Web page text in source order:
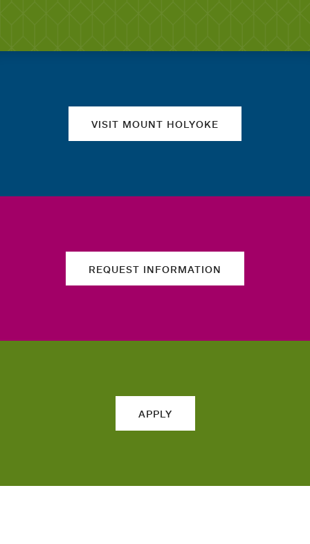
VISIT MOUNT HOLYOKE
REQUEST INFORMATION
APPLY